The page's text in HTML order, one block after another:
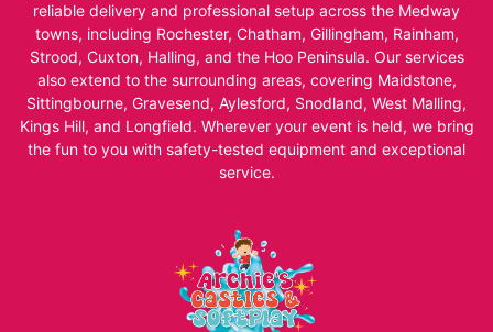
reliable delivery and professional setup across the Medway
towns, including Rochester, Chatham, Gillingham, Rainham,
Strood, Cuxton, Halling, and the Hoo Peninsula. Our services
also extend to the surrounding areas, covering Maidstone,
Sittingbourne, Gravesend, Aylesford, Snodland, West Malling,
Kings Hill, and Longfield. Wherever your event is held, we bring
the fun to you with safety-tested equipment and exceptional
service.